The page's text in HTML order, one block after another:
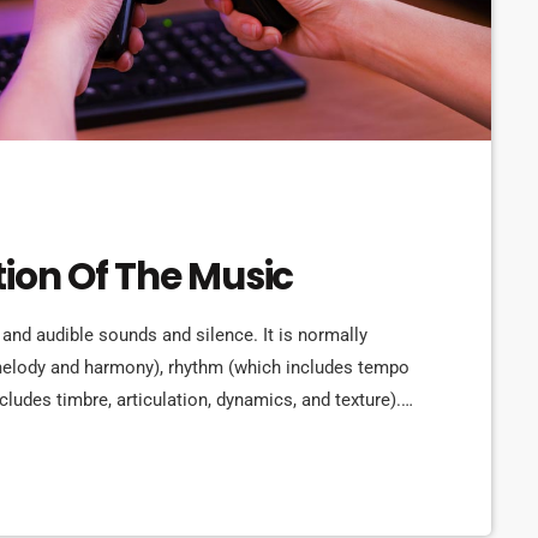
Of The Music
audible sounds and silence. It is normally
and harmony), rhythm (which includes tempo
timbre, articulation, dynamics, and texture).